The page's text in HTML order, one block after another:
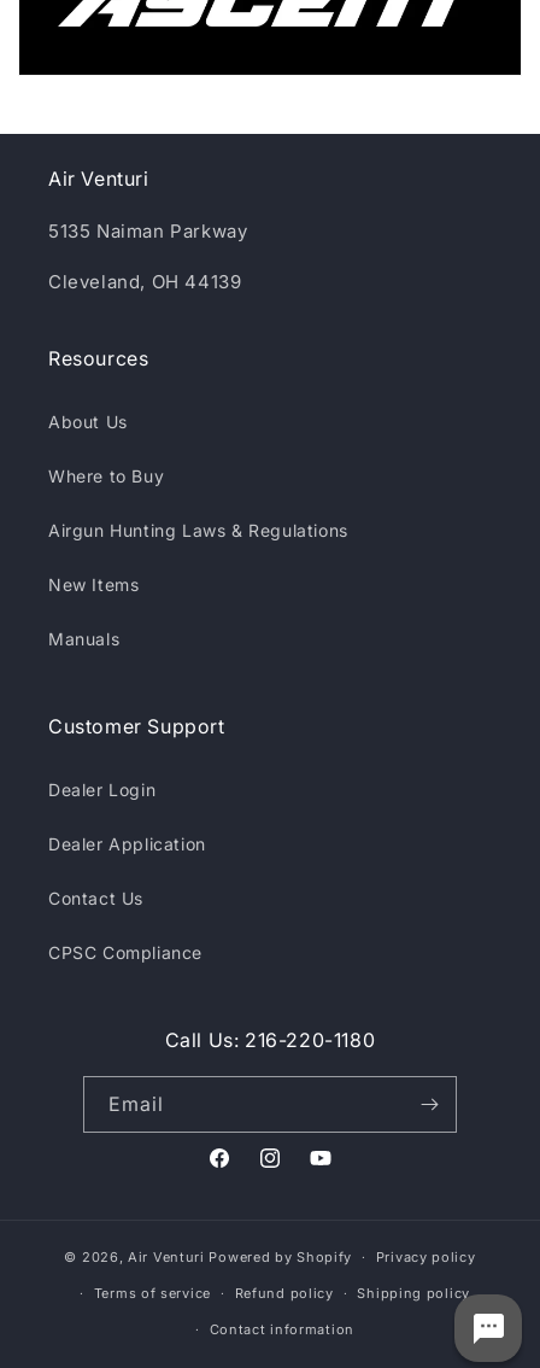
Air Venturi
5135 Naiman Parkway
Cleveland, OH 44139
Resources
About Us
Where to Buy
Airgun Hunting Laws & Regulations
New Items
Manuals
Customer Support
Dealer Login
Dealer Application
Contact Us
CPSC Compliance
Call Us: 216-220-1180
Email
FacebookInstagramYouTube
© 2026,Air Venturi Powered by Shopify Privacy policy
Terms of service Refund policy Shipping policy
Contact information